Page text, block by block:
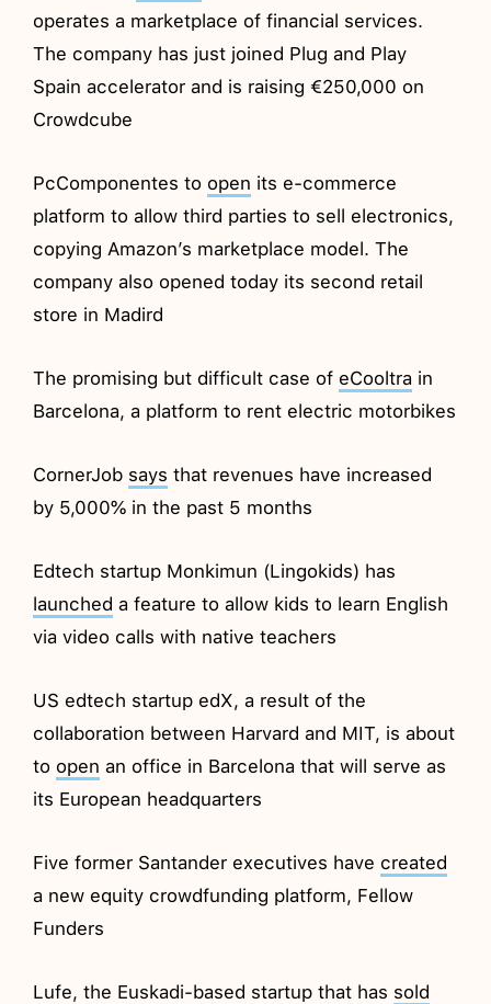
operates a marketplace of financial services.
The company has just joined Plug and Play
Spain accelerator and is raising €250,000 on
Crowdcube
PcComponentes to open its e-commerce
platform to allow third parties to sell electronics,
copying Amazon’s marketplace model. The
company also opened today its second retail
store in Madird
The promising but difficult case of eCooltra in
Barcelona, a platform to rent electric motorbikes
CornerJob says that revenues have increased
by 5,000% in the past 5 months
Edtech startup Monkimun (Lingokids) has
launched a feature to allow kids to learn English
via video calls with native teachers
US edtech startup edX, a result of the
collaboration between Harvard and MIT, is about
to open an office in Barcelona that will serve as
its European headquarters
Five former Santander executives have created
a new equity crowdfunding platform, Fellow
Funders
Lufe, the Euskadi-based startup that has sold